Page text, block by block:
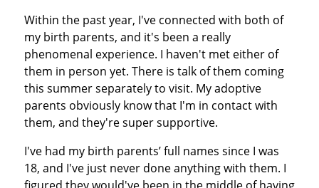
Within the past year, I've connected with both of
my birth parents, and it's been a really
phenomenal experience. I haven't met either of
them in person yet. There is talk of them coming
this summer separately to visit. My adoptive
parents obviously know that I'm in contact with
them, and they're super supportive.
I've had my birth parents’ full names since I was
18, and I've just never done anything with them. I